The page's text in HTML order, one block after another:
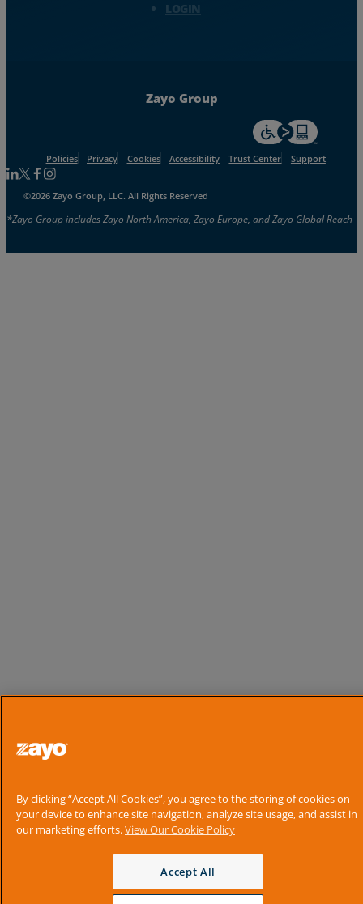
LOGIN
Zayo Group
For accessiblity
Policies Privacy Cookies Accessibility Trust Center Support
Follow us on Linkedin
Follow us on Facebook
Follow us on Facebook
Follow us on Instagram
©2026 Zayo Group, LLC. All Rights Reserved
*Zayo Group includes Zayo North America, Zayo Europe, and Zayo Global Reach
By clicking “Accept All Cookies”, you agree to the storing of cookies on
your device to enhance site navigation, analyze site usage, and assist in
our marketing efforts.View Our Cookie Policy
Accept All